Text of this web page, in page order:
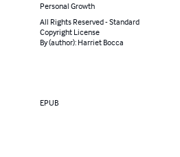
Personal Growth
All Rights Reserved - Standard
Copyright License
By (author): Harriet Bocca
EPUB